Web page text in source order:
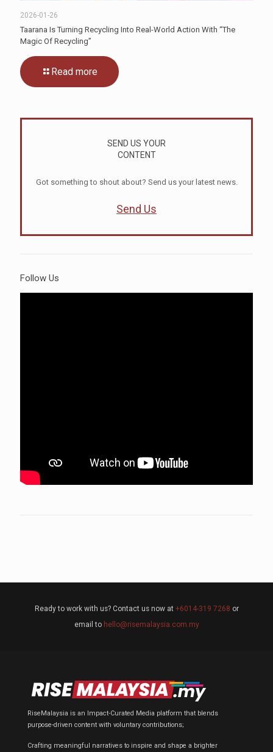
2026-01-26
Taarana Is Turning Recycling Into Real-World Action With “The
Magic Of Recycling”
Read more
SEND US YOUR
CONTENT
Got something to shout about? Send us your latest news.
Send Us
Follow Us
Ready to work with us? Contact us now at +6014-319 7268 or
email to hello@risemalaysia.com.my
RiseMalaysia is an Impact-Curated Media platform that blends
purpose-driven content with voluntary contributions;
Crafting meaningful narratives to inspire and shape a brighter